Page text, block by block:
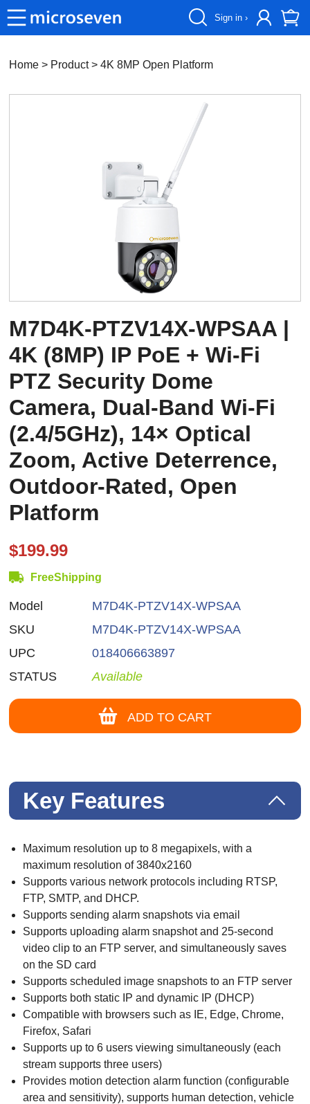
Sign in ›
Home > Product >4K 8MP Open Platform
M7D4K-PTZV14X-WPSAA |
4K (8MP) IP PoE + Wi-Fi
PTZ Security Dome
Camera, Dual-Band Wi-Fi
(2.4/5GHz), 14× Optical
Zoom, Active Deterrence,
Outdoor-Rated, Open
Platform
$199.99
FreeShipping
Model
M7D4K-PTZV14X-WPSAA
SKU
M7D4K-PTZV14X-WPSAA
UPC
018406663897
STATUS
Available
ADD TO CART
Key Features
Maximum resolution up to 8 megapixels, with a
maximum resolution of 3840x2160
Supports various network protocols including RTSP,
FTP, SMTP, and DHCP.
Supports sending alarm snapshots via email
Supports uploading alarm snapshot and 25-second
video clip to an FTP server, and simultaneously saves
on the SD card
Supports scheduled image snapshots to an FTP server
Supports both static IP and dynamic IP (DHCP)
Compatible with browsers such as IE, Edge, Chrome,
Firefox, Safari
Supports up to 6 users viewing simultaneously (each
stream supports three users)
Provides motion detection alarm function (configurable
area and sensitivity), supports human detection, vehicle